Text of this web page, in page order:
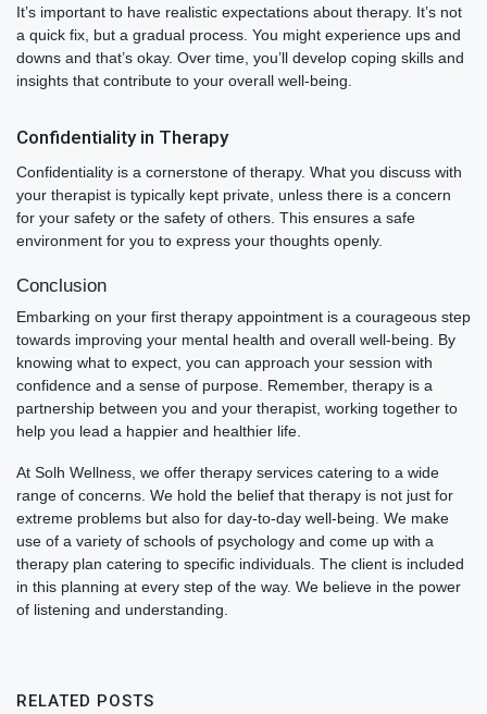
It’s important to have realistic expectations about therapy. It’s not
a quick fix, but a gradual process. You might experience ups and
downs and that’s okay. Over time, you’ll develop coping skills and
insights that contribute to your overall well-being.
Confidentiality in Therapy
Confidentiality is a cornerstone of therapy. What you discuss with
your therapist is typically kept private, unless there is a concern
for your safety or the safety of others. This ensures a safe
environment for you to express your thoughts openly.
Conclusion
Embarking on your first therapy appointment is a courageous step
towards improving your mental health and overall well-being. By
knowing what to expect, you can approach your session with
confidence and a sense of purpose. Remember, therapy is a
partnership between you and your therapist, working together to
help you lead a happier and healthier life.
At Solh Wellness, we offer therapy services catering to a wide
range of concerns. We hold the belief that therapy is not just for
extreme problems but also for day-to-day well-being. We make
use of a variety of schools of psychology and come up with a
therapy plan catering to specific individuals. The client is included
in this planning at every step of the way. We believe in the power
of listening and understanding.
RELATED POSTS